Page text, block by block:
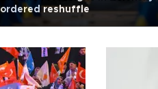
ordered reshuffle